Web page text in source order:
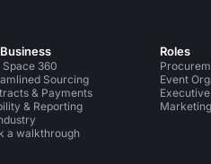
Space 360
Sourcing
& Payments
& Reporting
a walkthrough
Roles
Event